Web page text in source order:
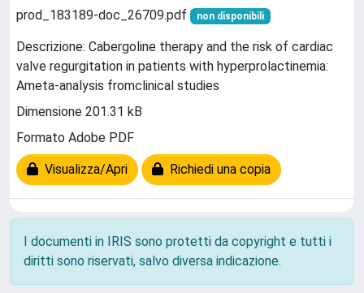
prod_183189-doc_26709.pdf non disponibili
Descrizione: Cabergoline therapy and the risk of cardiac
valve regurgitation in patients with hyperprolactinemia:
Ameta-analysis fromclinical studies
Dimensione 201.31 kB
Formato Adobe PDF
Visualizza/Apri Richiedi una copia
I documenti in IRIS sono protetti da copyright e tutti i
diritti sono riservati, salvo diversa indicazione.